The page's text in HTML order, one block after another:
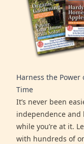
Harness the Power
Time
It’s never been
independence and
while you’re at it.
with hundreds of